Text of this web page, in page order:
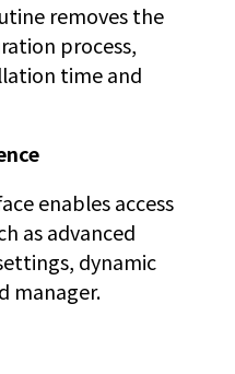
removes the
process,
time and
enables access
as advanced
dynamic
manager.